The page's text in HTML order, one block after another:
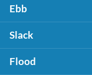
Ebb
Slack
Flood